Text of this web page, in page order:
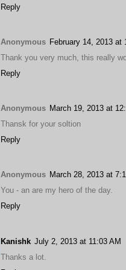
Reply
Anonymous February 14, 2013 at
Thank you very much, this really
Reply
Anonymous March 19, 2013 at
Thansk for your soltion
Reply
Anonymous March 28, 2013 at
You - an are my hero of the day.
Reply
Kanishk July 2, 2013 at 11:03 AM
Thanks a lot.